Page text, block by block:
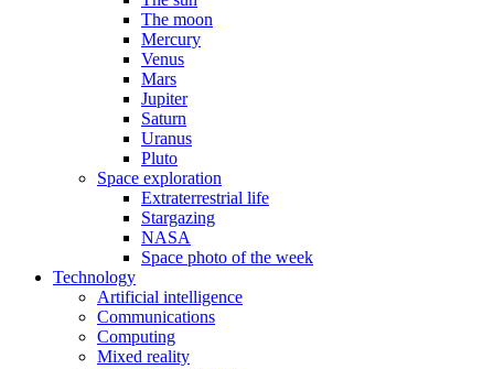
The moon
Mercury
Venus
Mars
Jupiter
Saturn
Uranus
Pluto
Space exploration
Extraterrestrial life
Stargazing
NASA
Space photo of the week
Technology
Artificial intelligence
Communications
Computing
Mixed reality